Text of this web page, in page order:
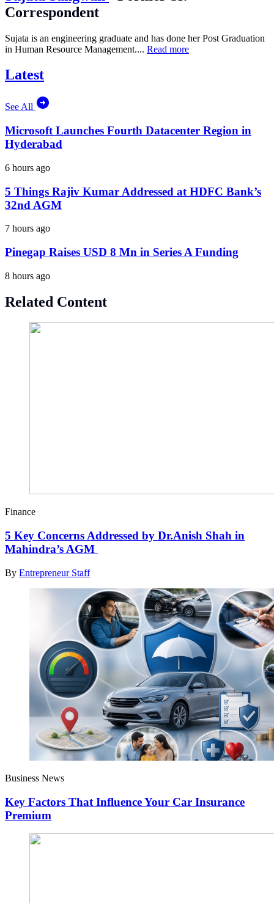
Correspondent
Sujata is an engineering graduate and has done her Post Graduation
in Human Resource Management.... Read more
Latest
See All
Microsoft Launches Fourth Datacenter Region in
Hyderabad
6 hours ago
5 Things Rajiv Kumar Addressed at HDFC Bank’s
32nd AGM
7 hours ago
Pinegap Raises USD 8 Mn in Series A Funding
8 hours ago
Related Content
Finance
5 Key Concerns Addressed by Dr.Anish Shah in
Mahindra’s AGM
By Entrepreneur Staff
Business News
Key Factors That Influence Your Car Insurance
Premium